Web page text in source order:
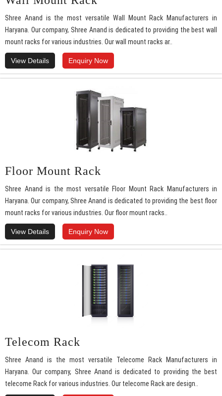
Shree Anand is the most versatile Wall Mount Rack Manufacturers in
Haryana. Our company, Shree Anand is dedicated to providing the best wall
mount racks for various industries. Our wall mount racks ar..
View Details Enquiry Now
Floor Mount Rack
Shree Anand is the most versatile Floor Mount Rack Manufacturers in
Haryana. Our company, Shree Anand is dedicated to providing the best floor
mount racks for various industries. Our floor mount racks..
View Details Enquiry Now
Telecom Rack
Shree Anand is the most versatile Telecome Rack Manufacturers in
Haryana. Our company, Shree Anand is dedicated to providing the best
telecome Rack for various industries. Our telecome Rack are design..